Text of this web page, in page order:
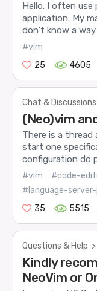
Hello. I often
application. My
don’t know a
#vim
25
4605
Chat & Discussions
(Neo)vim
There is a
start one
configuration do
#vim #code-
#language-
35
5515
Questions & Help >
Kindly
NeoVim or